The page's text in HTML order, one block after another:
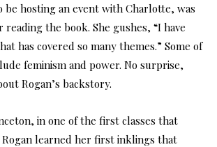
hosting an event with Charlotte, was
the book. She gushes, “I have
has covered so many themes.” Some of
feminism and power. No surprise,
Rogan’s backstory.
in one of the first classes that
learned her first inklings that